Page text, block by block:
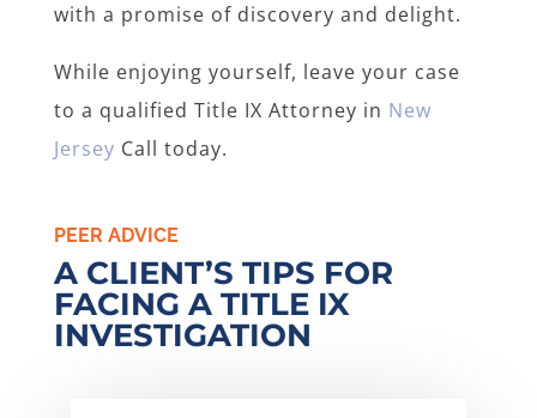
with a promise of discovery and delight.
While enjoying yourself, leave your case
to a qualified Title IX Attorney in New
Jersey Call today.
PEER ADVICE
A CLIENT’S TIPS FOR
FACING A TITLE IX
INVESTIGATION